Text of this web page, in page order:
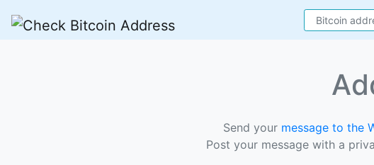
Send your message to the
Post your message with a